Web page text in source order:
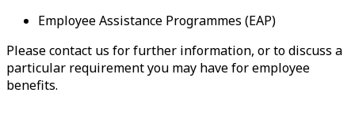
Employee Assistance Programmes (EAP)
Please contact us for further information, or to discuss a
particular requirement you may have for employee
benefits.